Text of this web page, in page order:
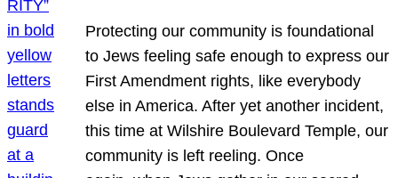
Protecting our community is foundational
to Jews feeling safe enough to express our
First Amendment rights, like everybody
else in America. After yet another incident,
this time at Wilshire Boulevard Temple, our
community is left reeling. Once